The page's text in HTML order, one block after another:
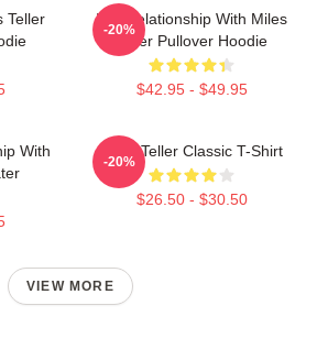
Teller
In A Relationship With Miles
Teller Pullover Hoodie
$42.95 - $49.95
-20%
With
Miles Teller Classic T-Shirt
$26.50 - $30.50
-20%
VIEW MORE